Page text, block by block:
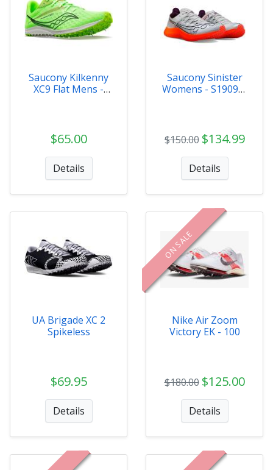
Saucony Kilkenny
XC9 Flat Mens -
$65.00
Details
Saucony Sinister
Womens - S19097-
$150.00 $134.99
Details
UA Brigade XC 2
Spikeless
$69.95
Details
ON SALE
Nike Air Zoom
Victory EK - 100
$180.00 $125.00
Details